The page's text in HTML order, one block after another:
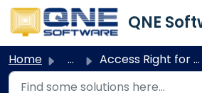
Skip to main content
Home ... Access Right for Batch Number Creation and Selection